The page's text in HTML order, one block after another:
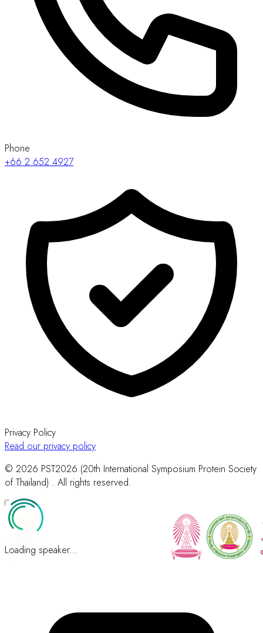
Phone
+66 2 652 4927
Privacy Policy
Read our privacy policy
© 2026 PST2026 (20th International Symposium Protein Society
of Thailand) . All rights reserved.
Loading speaker...